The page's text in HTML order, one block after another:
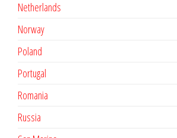
Netherlands
Norway
Poland
Portugal
Romania
Russia